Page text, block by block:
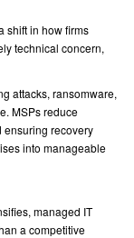
shift in how firms
technical concern,
attacks, ransomware,
MSPs reduce
ensuring recovery
into manageable
managed IT
a competitive